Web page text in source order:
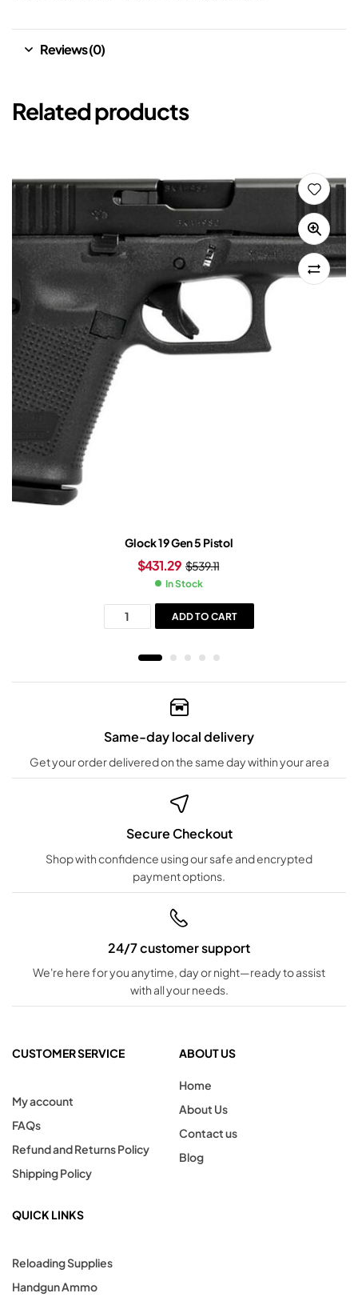
Reviews (0)
Related products
Glock 19 Gen 5 Pistol
$539.11
$431.29
In Stock
ADD TO CART
Same-day local delivery
Get your order delivered on the same day within your area
Secure Checkout
Shop with confidence using our safe and encrypted
payment options.
24/7 customer support
We're here for you anytime, day or night—ready to assist
with all your needs.
CUSTOMER SERVICE
My account
FAQs
Refund and Returns Policy
Shipping Policy
ABOUT US
Home
About Us
Contact us
Blog
QUICK LINKS
Reloading Supplies
Handgun Ammo